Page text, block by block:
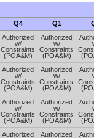
Q4 Q1
Authorized
w/
Constraints
(POA&M)
Authorized
w/
Constraints
(POA&M)
Authorized
w/
Constraints
(POA&M)
Authorized
w/
Constraints
(POA&M)
Authorized
w/
Constraints
(POA&M)
Authorized
w/
Constraints
(POA&M)
Authorized
Authorized